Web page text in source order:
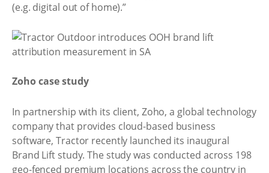
(e.g. digital out of home).”
Zoho case study
In partnership with its client, Zoho, a global technology
company that provides cloud-based business
software, Tractor recently launched its inaugural
Brand Lift study. The study was conducted across 198
geo-fenced premium locations across the country in